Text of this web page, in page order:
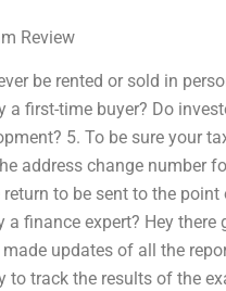
Review
be rented or sold in
a first-time buyer? Do
5. To be sure your
address change number
return to be sent to the
a finance expert? Hey
made updates of all the
to track the results of the